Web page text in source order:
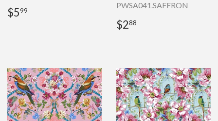
Regular
price
$599
PWSA041.SAFFRON
Regular
price
$288